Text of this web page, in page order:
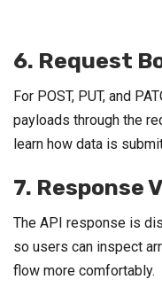
6. Request
For POST, PUT, and
payloads through the
learn how data is
7. Response
The API response is
so users can inspect
flow more comfortably.